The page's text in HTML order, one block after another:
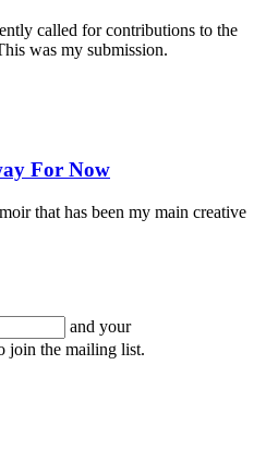
called for contributions to the
was my submission.
For Now
that has been my main creative
and your
join the mailing list.